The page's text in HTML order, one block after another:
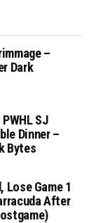
–
Dark
SJ
Dinner –
Bytes
Lose Game 1
After